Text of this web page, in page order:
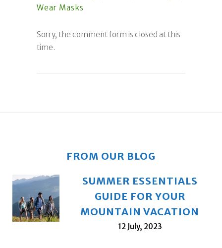
Wear Masks
Sorry, the comment form is closed at this
time.
FROM OUR BLOG
SUMMER ESSENTIALS
GUIDE FOR YOUR
MOUNTAIN VACATION
12 July, 2023